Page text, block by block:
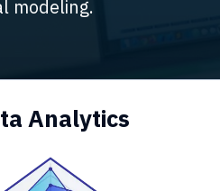
modeling.
Analytics